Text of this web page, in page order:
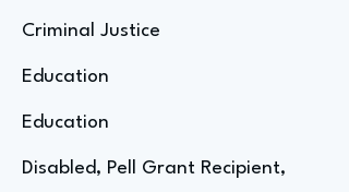
Criminal Justice
Education
Education
Disabled, Pell Grant Recipient,